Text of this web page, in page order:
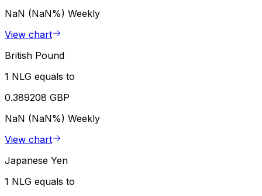
NaN (NaN%) Weekly
View chart
British Pound
1 NLG equals to
0.389208 GBP
NaN (NaN%) Weekly
View chart
Japanese Yen
1 NLG equals to